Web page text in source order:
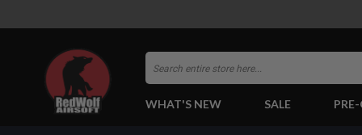
Search
WHAT'S NEW SALE